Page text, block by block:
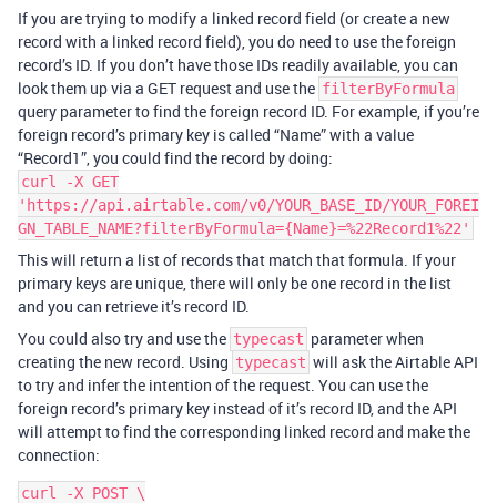
If you are trying to modify a linked record field (or create a new
record with a linked record field), you do need to use the foreign
record’s ID. If you don’t have those IDs readily available, you can
look them up via a GET request and use the filterByFormula
query parameter to find the foreign record ID. For example, if you’re
foreign record’s primary key is called “Name” with a value
“Record1”, you could find the record by doing:
curl -X GET
'https://api.airtable.com/v0/YOUR_BASE_ID/YOUR_FOREI
GN_TABLE_NAME?filterByFormula={Name}=%22Record1%22'
This will return a list of records that match that formula. If your
primary keys are unique, there will only be one record in the list
and you can retrieve it’s record ID.
You could also try and use the typecast parameter when
creating the new record. Using typecast will ask the Airtable API
to try and infer the intention of the request. You can use the
foreign record’s primary key instead of it’s record ID, and the API
will attempt to find the corresponding linked record and make the
connection:
curl -X POST \